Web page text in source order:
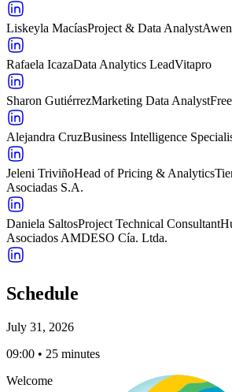
Liskeyla MacíasProject & Data Analyst
Rafaela IcazaData Analytics LeadVitapro
Sharon GutiérrezMarketing Data Analyst
Alejandra CruzBusiness Intelligence
Jeleni TriviñoHead of Pricing & Analytics
Asociadas S.A.
Daniela SaltosProject Technical Consultant
Asociados AMDESO Cía. Ltda.
Schedule
July 31, 2026
09:00 • 25 minutes
Welcome